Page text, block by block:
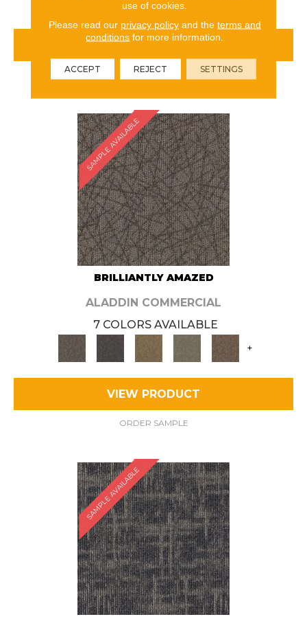
VIEW PRODUCT
ORDER SAMPLE
SAMPLE AVAILABLE
BRILLIANTLY AMAZED
ALADDIN COMMERCIAL
7 COLORS AVAILABLE
+
VIEW PRODUCT
ORDER SAMPLE
SAMPLE AVAILABLE
use of cookies.
Please read our privacy policyand the terms and
conditions for more information.
ACCEPT REJECT SETTINGS